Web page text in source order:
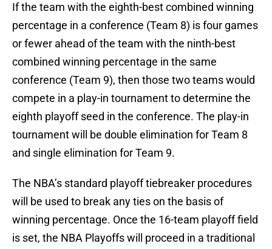
If the team with the eighth-best combined winning
percentage in a conference (Team 8) is four games
or fewer ahead of the team with the ninth-best
combined winning percentage in the same
conference (Team 9), then those two teams would
compete in a play-in tournament to determine the
eighth playoff seed in the conference. The play-in
tournament will be double elimination for Team 8
and single elimination for Team 9.
The NBA’s standard playoff tiebreaker procedures
will be used to break any ties on the basis of
winning percentage. Once the 16-team playoff field
is set, the NBA Playoffs will proceed in a traditional